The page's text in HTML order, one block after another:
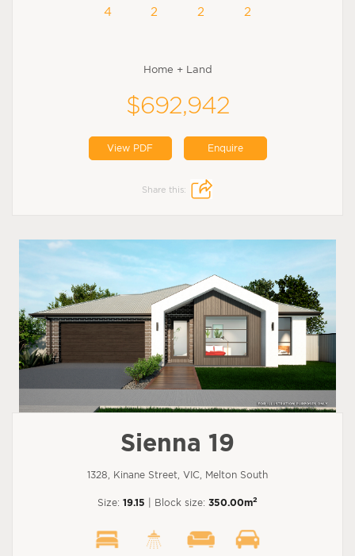
4 2 2 2
Home + Land
$692,942
View PDF Enquire
Share this:
Sienna 19
1328, Kinane Street, VIC, Melton South
Size: 19.15 | Block size: 350.00m2